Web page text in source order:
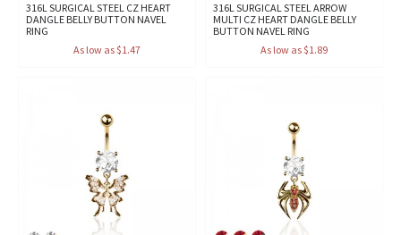
316L SURGICAL STEEL CZ HEART
DANGLE BELLY BUTTON NAVEL
RING
As low as $1.47
316L SURGICAL STEEL ARROW
MULTI CZ HEART DANGLE BELLY
BUTTON NAVEL RING
As low as $1.89